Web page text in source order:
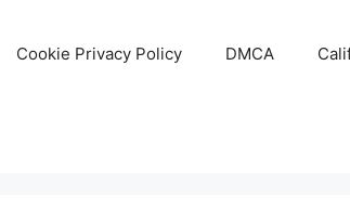
Cookie Privacy Policy DMCA